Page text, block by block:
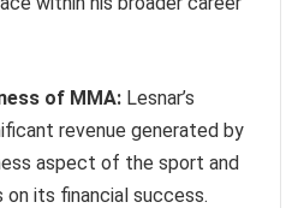
of MMA: Lesnar’s
revenue generated by
aspect of the sport and
its financial success.